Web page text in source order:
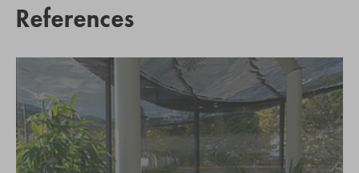
References